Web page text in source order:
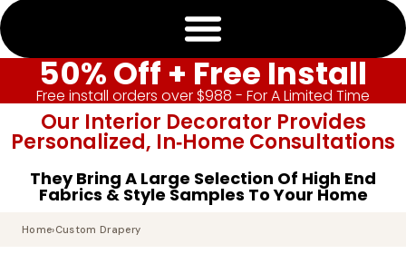
50% Off + Free Install
Free install orders over $988 - For A Limited Time
Our Interior Decorator Provides
Personalized, In‑home Consultations
They Bring A Large Selection Of High End
Fabrics & Style Samples To Your Home
Home›Custom Drapery